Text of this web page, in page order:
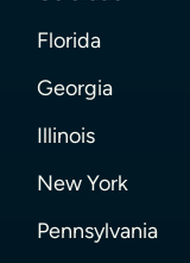
Florida
Georgia
Illinois
New York
Pennsylvania